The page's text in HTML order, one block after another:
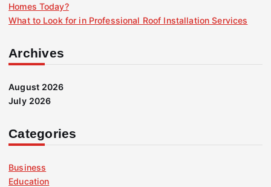
Homes Today?
What to Look for in Professional Roof Installation Services
Archives
August 2026
July 2026
Categories
Business
Education